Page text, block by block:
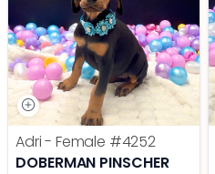
Adri - Female #4252
DOBERMAN PINSCHER